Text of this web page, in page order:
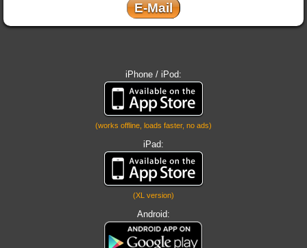
E-Mail
iPhone / iPod:
(works offline, loads faster, no ads)
iPad:
(XL version)
Android: